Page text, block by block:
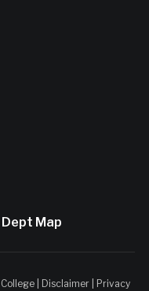
Dept Map
| Disclaimer| Privacy